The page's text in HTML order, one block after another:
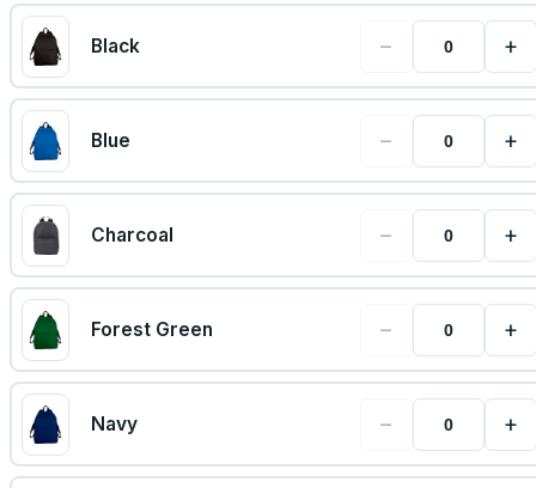
Black − +
Blue − +
Charcoal − +
Forest Green − +
Navy − +